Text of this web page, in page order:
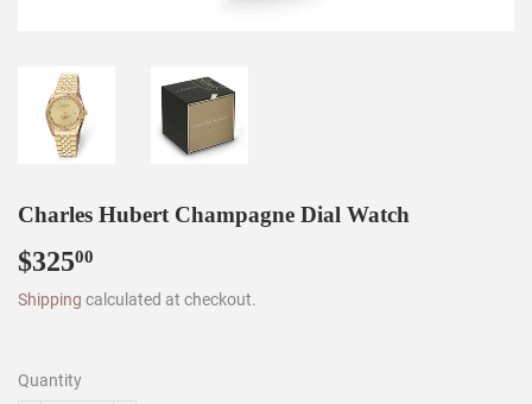
Charles Hubert Champagne Dial Watch
$32500
Shipping calculated at checkout.
Quantity